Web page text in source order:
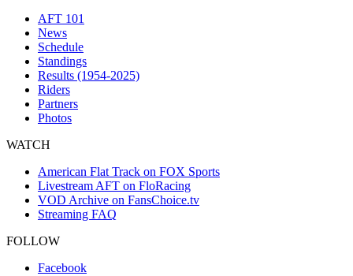
AFT 101
News
Schedule
Standings
Results (1954-2025)
Riders
Partners
Photos
WATCH
American Flat Track on FOX Sports
Livestream AFT on FloRacing
VOD Archive on FansChoice.tv
Streaming FAQ
FOLLOW
Facebook